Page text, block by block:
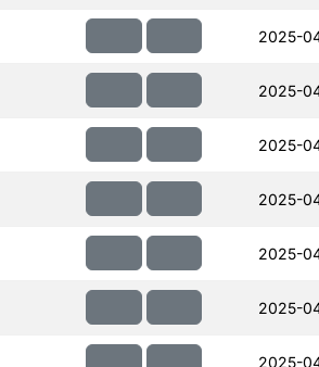
2025-
2025-
2025-
2025-
2025-
2025-
2025-